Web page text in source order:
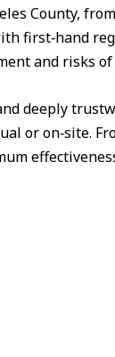
County,
first‑hand
and risks
deeply
or on‑site.